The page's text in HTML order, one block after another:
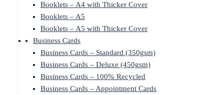
Booklets – A4 with Thicker Cover
Booklets – A5
Booklets – A5 with Thicker Cover
Business Cards
Business Cards – Standard (350gsm)
Business Cards – Deluxe (450gsm)
Business Cards – 100% Recycled
Business Cards – Appointment Cards